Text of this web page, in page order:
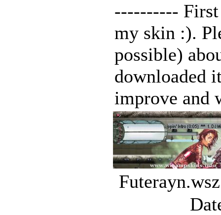
---------- First
my skin :).
possible)
downloaded
improve and